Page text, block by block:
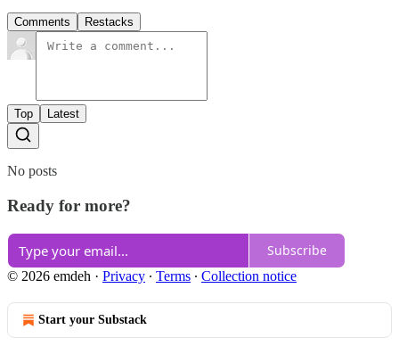
Comments Restacks
Top Latest
No posts
Ready for more?
Subscribe
© 2026 emdeh · Privacy ∙ Terms ∙ Collection notice
Start your Substack